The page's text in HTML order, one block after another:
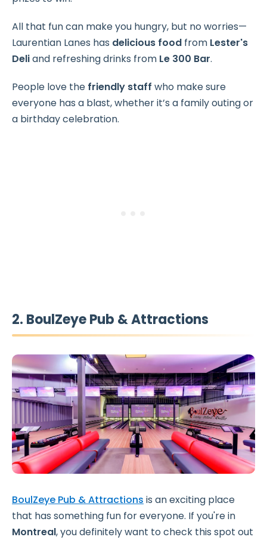
All that fun can make you hungry, but no worries—
Laurentian Lanes has delicious food from Lester's
Deliand refreshing drinks from Le 300 Bar.
People love the friendly staff who make sure
everyone has a blast, whether it’s a family outing or
a birthday celebration.
2. BoulZeye Pub & Attractions
BoulZeye Pub & Attractions is an exciting place
that has something fun for everyone. If you're in
Montreal, you definitely want to check this spot out